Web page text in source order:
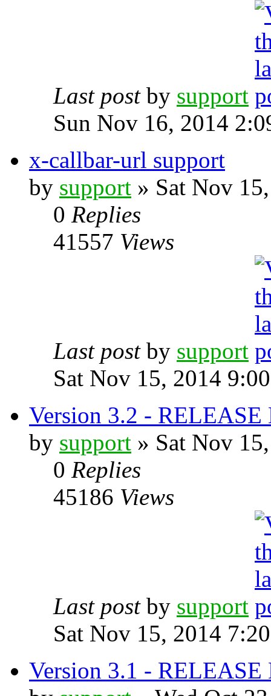
Last post by support
Sun Nov 16, 2014
x-callbar-url support
by support » Sat Nov
0 Replies
41557 Views
Last post by support
Sat Nov 15, 2014
Version 3.2 - RELEASE
by support » Sat Nov
0 Replies
45186 Views
Last post by support
Sat Nov 15, 2014
Version 3.1 - RELEASE